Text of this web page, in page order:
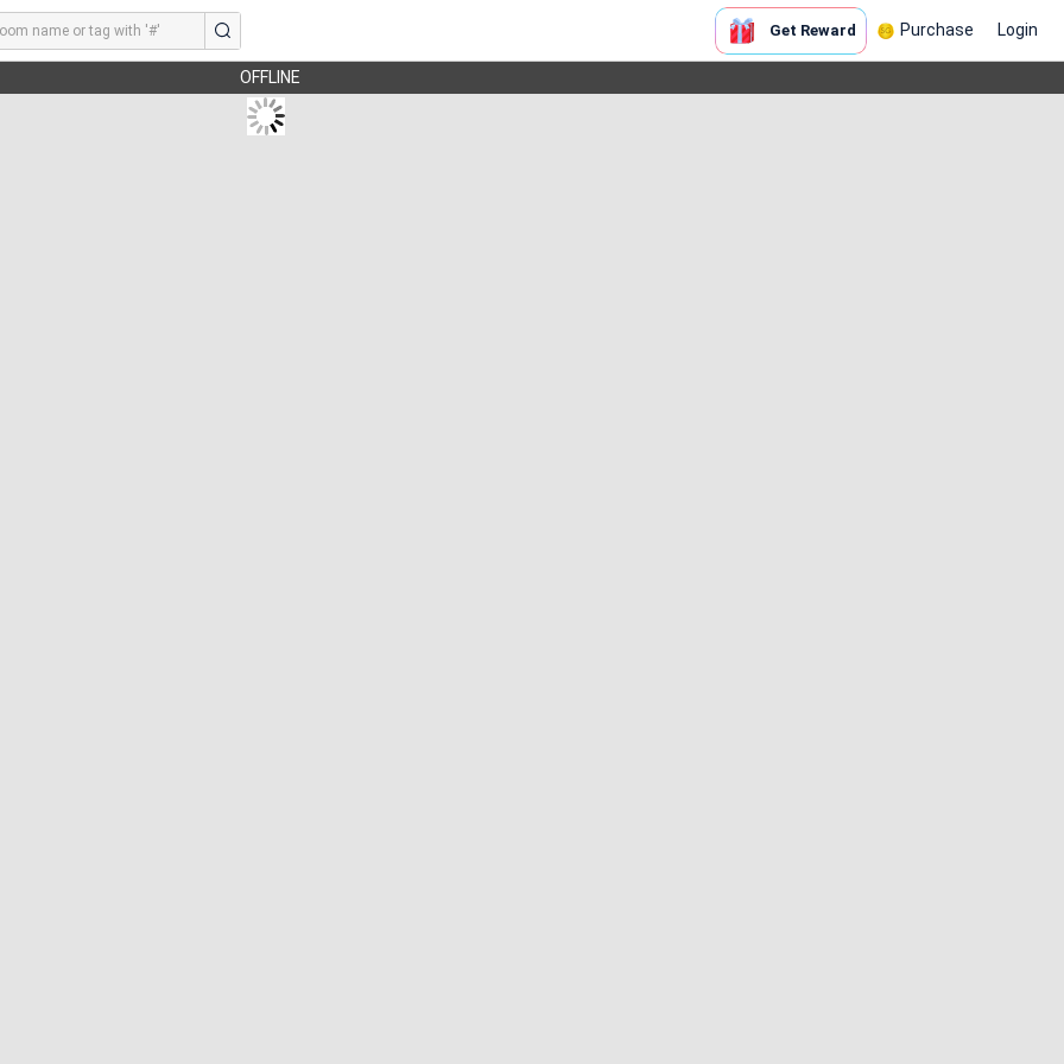
Get Reward Purchase Login
OFFLINE